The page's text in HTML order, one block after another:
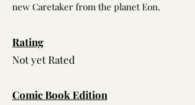
new Caretaker from the planet Eon.
Rating
Not yet Rated
Comic Book Edition